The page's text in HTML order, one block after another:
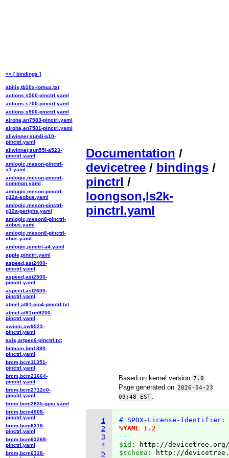
Documentation /
devicetree / bindings /
pinctrl /
loongson,ls2k-
pinctrl.yaml
Based on kernel version 7.0
Page generated on 2026-04-23
09:48 EST
1
2
3
4
5
# SPDX-License-Identifier:
%YAML 1.2
---
$id :
http://
$schema : http://
<< [ bindings ]
abilis,tb10x-iomux.txt
actions,s500-pinctrl.yaml
actions,s700-pinctrl.yaml
actions,s900-pinctrl.yaml
airoha,an7583-pinctrl.yaml
airoha,en7581-pinctrl.yaml
allwinner,sun4i-a10-
pinctrl.yaml
allwinner,sun55i-a523-
pinctrl.yaml
amlogic,meson-pinctrl-
a1.yaml
amlogic,meson-pinctrl-
common.yaml
amlogic,meson-pinctrl-
g12a-aobus.yaml
amlogic,meson-pinctrl-
g12a-periphs.yaml
amlogic,meson8-pinctrl-
aobus.yaml
amlogic,meson8-pinctrl-
cbus.yaml
amlogic,pinctrl-a4.yaml
apple,pinctrl.yaml
aspeed,ast2400-
pinctrl.yaml
aspeed,ast2500-
pinctrl.yaml
aspeed,ast2600-
pinctrl.yaml
atmel,at91-pio4-pinctrl.txt
atmel,at91rm9200-
pinctrl.yaml
awinic,aw9523-
pinctrl.yaml
axis,artpec6-pinctrl.txt
bitmain,bm1880-
pinctrl.yaml
brcm,bcm11351-
pinctrl.yaml
brcm,bcm21664-
pinctrl.yaml
brcm,bcm2712c0-
pinctrl.yaml
brcm,bcm2835-gpio.yaml
brcm,bcm4908-
pinctrl.yaml
brcm,bcm6318-
pinctrl.yaml
brcm,bcm63268-
pinctrl.yaml
brcm,bcm6328-